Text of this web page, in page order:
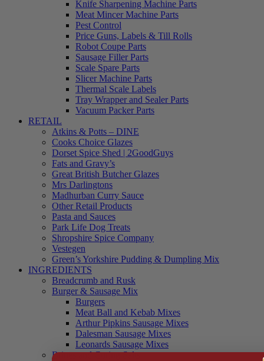
Knife Sharpening Machine Parts
Meat Mincer Machine Parts
Pest Control
Price Guns, Labels & Till Rolls
Robot Coupe Parts
Sausage Filler Parts
Scale Spare Parts
Slicer Machine Parts
Thermal Scale Labels
Tray Wrapper and Sealer Parts
Vacuum Packer Parts
RETAIL
Atkins & Potts – DINE
Cooks Choice Glazes
Dorset Spice Shed | 2GoodGuys
Fats and Gravy’s
Great British Butcher Glazes
Mrs Darlingtons
Madhurban Curry Sauce
Other Retail Products
Pasta and Sauces
Park Life Dog Treats
Shropshire Spice Company
Vestegen
Green’s Yorkshire Pudding & Dumpling Mix
INGREDIENTS
Breadcrumb and Rusk
Burger & Sausage Mix
Burgers
Meat Ball and Kebab Mixes
Arthur Pipkins Sausage Mixes
Dalesman Sausage Mixes
Leonards Sausage Mixes
Brines and Curing Salts